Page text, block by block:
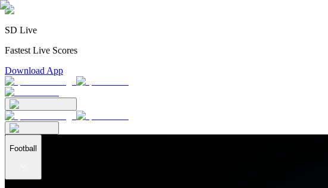
SD Live
Fastest Live Scores
Download App
Football